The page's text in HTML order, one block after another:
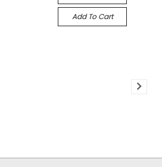
Add To Cart